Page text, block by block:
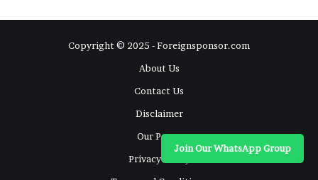
Copyright © 2025 - Foreignsponsor.com
About Us
Contact Us
Disclaimer
Our Pages
Privacy Policy
Join Our WhatsApp Group